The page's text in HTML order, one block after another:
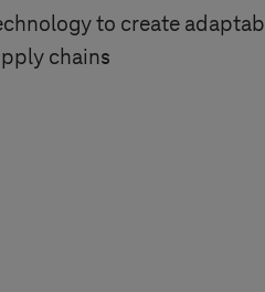
to create
chains